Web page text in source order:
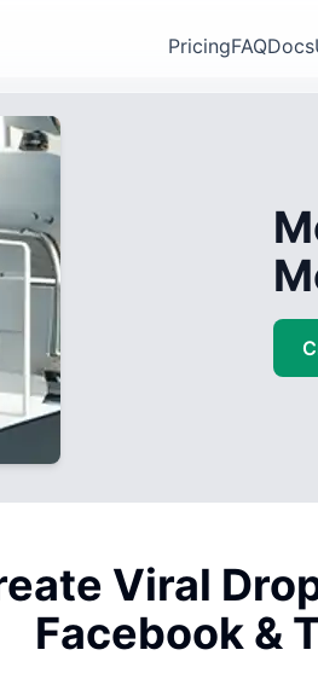
PricingFAQDocs
Viral
Facebook &